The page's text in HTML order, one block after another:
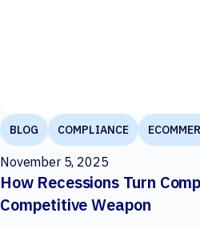
BLOG COMPLIANCE
November 5, 2025
How Recessions Turn
Competitive Weapon